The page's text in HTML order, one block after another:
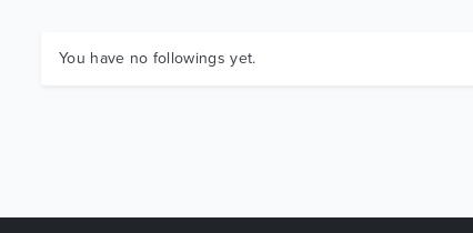
You have no followings yet.